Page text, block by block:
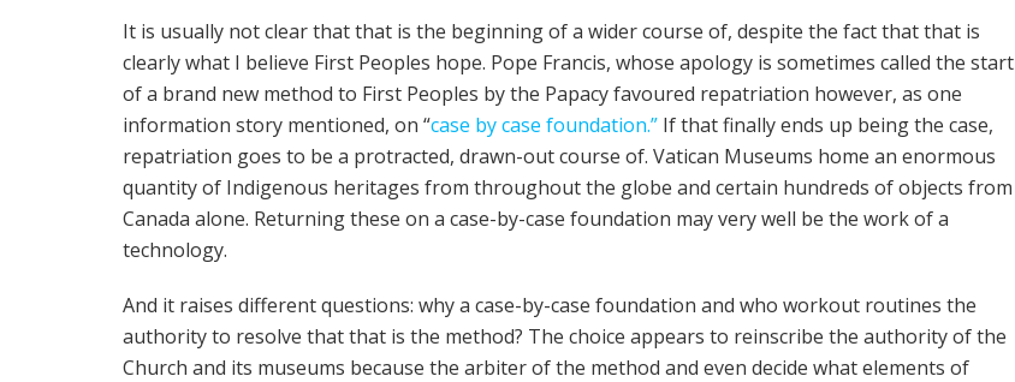
It is usually not clear that that is the beginning of a wider course of, despite the fact that that is
clearly what I believe First Peoples hope. Pope Francis, whose apology is sometimes called the start
of a brand new method to First Peoples by the Papacy favoured repatriation however, as one
information story mentioned, on “case by case foundation.” If that finally ends up being the case,
repatriation goes to be a protracted, drawn-out course of. Vatican Museums home an enormous
quantity of Indigenous heritages from throughout the globe and certain hundreds of objects from
Canada alone. Returning these on a case-by-case foundation may very well be the work of a
technology.
And it raises different questions: why a case-by-case foundation and who workout routines the
authority to resolve that that is the method? The choice appears to reinscribe the authority of the
Church and its museums because the arbiter of the method and even decide what elements of